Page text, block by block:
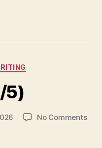
5)
No Commentson